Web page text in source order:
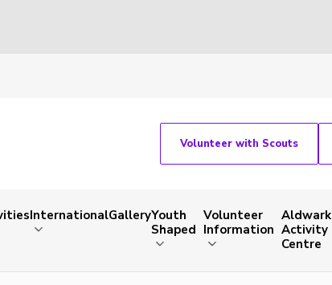
Volunteer with Scouts
InternationalGalleryYouth
Shaped
Volunteer
Information
Aldwark
Activity
Centre